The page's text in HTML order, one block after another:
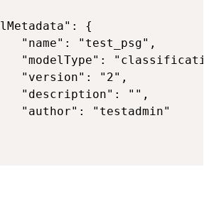
{
"name": "test_psg",
"modelType":
"version": "2",
"description": "",
"author": "testadmin"